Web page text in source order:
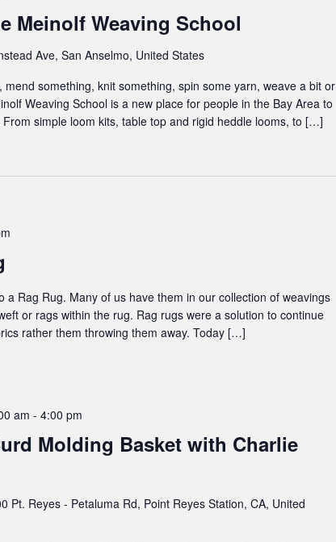
Meinolf Weaving School
Ave, San Anselmo, United States
something, knit something, spin some yarn, weave a bit or
Weaving School is a new place for people in the Bay Area to
simple loom kits, table top and rigid heddle looms, to […]
a Rag Rug. Many of us have them in our collection of weavings
or rags within the rug. Rag rugs were a solution to continue
rather them throwing them away. Today […]
Molding Basket with Charlie
am - 4:00 pm
Pt. Reyes - Petaluma Rd, Point Reyes Station, CA, United